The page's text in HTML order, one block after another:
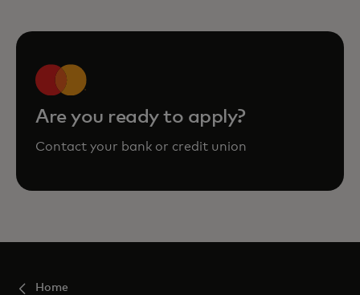
Are you ready to apply?
Contact your bank or credit union
Home